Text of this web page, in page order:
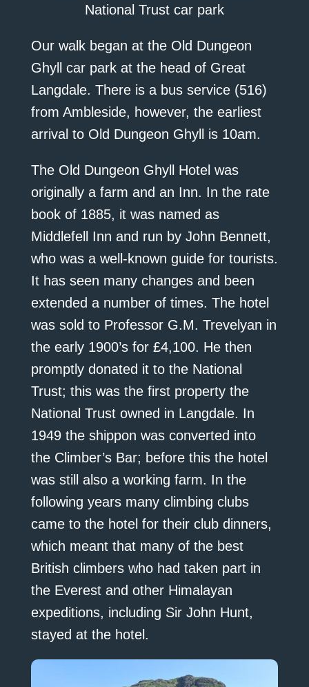
National Trust car park
Our walk began at the Old Dungeon
Ghyll car park at the head of Great
Langdale. There is a bus service (516)
from Ambleside, however, the earliest
arrival to Old Dungeon Ghyll is 10am.
The Old Dungeon Ghyll Hotel was
originally a farm and an Inn. In the rate
book of 1885, it was named as
Middlefell Inn and run by John Bennett,
who was a well-known guide for tourists.
It has seen many changes and been
extended a number of times. The hotel
was sold to Professor G.M. Trevelyan in
the early 1900’s for £4,100. He then
promptly donated it to the National
Trust; this was the first property the
National Trust owned in Langdale. In
1949 the shippon was converted into
the Climber’s Bar; before this the hotel
was still also a working farm. In the
following years many climbing clubs
came to the hotel for their club dinners,
which meant that many of the best
British climbers who had taken part in
the Everest and other Himalayan
expeditions, including Sir John Hunt,
stayed at the hotel.